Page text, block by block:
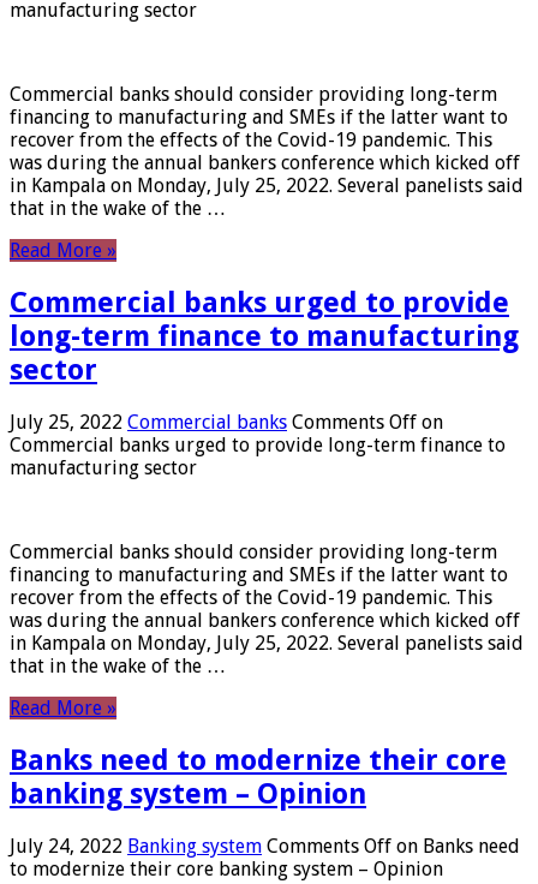
manufacturing sector
Commercial banks should consider providing long-term
financing to manufacturing and SMEs if the latter want to
recover from the effects of the Covid-19 pandemic. This
was during the annual bankers conference which kicked off
in Kampala on Monday, July 25, 2022. Several panelists said
that in the wake of the …
Read More »
Commercial banks urged to provide
long-term finance to manufacturing
sector
July 25, 2022 Commercial banks Comments Off on
Commercial banks urged to provide long-term finance to
manufacturing sector
Commercial banks should consider providing long-term
financing to manufacturing and SMEs if the latter want to
recover from the effects of the Covid-19 pandemic. This
was during the annual bankers conference which kicked off
in Kampala on Monday, July 25, 2022. Several panelists said
that in the wake of the …
Read More »
Banks need to modernize their core
banking system – Opinion
July 24, 2022 Banking system Comments Off on Banks need
to modernize their core banking system – Opinion